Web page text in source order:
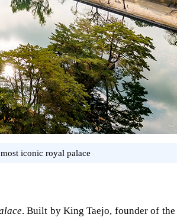
iconic royal palace
. Built by King Taejo, founder of the